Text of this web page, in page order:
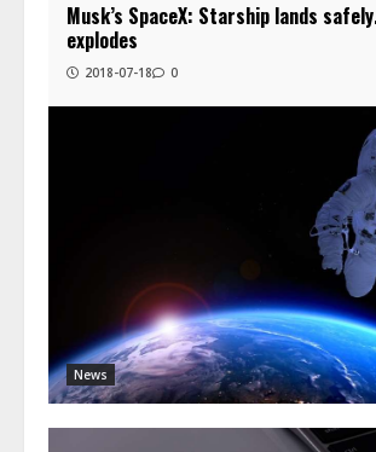
News
Musk’s SpaceX: Starship lands
explodes
2018-07-18 0